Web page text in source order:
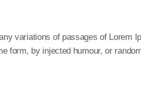
variations of passages of Lorem
form, by injected humour, or